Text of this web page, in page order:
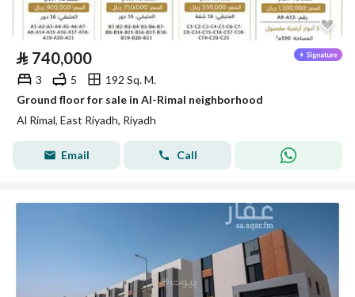
⃁ 740,000
3 5
192 Sq. M.
Ground floor for sale in Al-Rimal neighborhood
Al Rimal, East Riyadh, Riyadh
Email Call